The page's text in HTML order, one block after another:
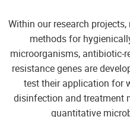
Within our research
methods for
microorganisms, antibiotic-
resistance genes are
test their application for
disinfection and treatment
quantitative